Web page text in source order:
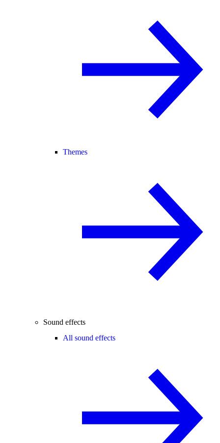
Themes
Sound effects
All sound effects